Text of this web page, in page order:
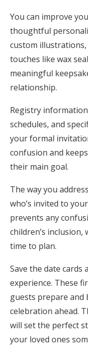
You can improve
thoughtful
custom illustrations,
touches like wax
meaningful
relationship.
Registry
schedules, and
your formal
confusion and
their main goal.
The way you
who’s invited to
prevents any
children’s
time to plan.
Save the date
experience. These
guests prepare and
celebration ahead.
will set the perfect
your loved ones